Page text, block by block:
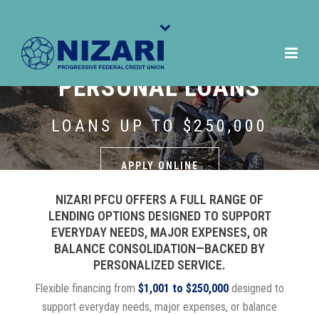
PERSONAL LOANS
LOANS UP TO $250,000
APPLY ONLINE
NIZARI PFCU OFFERS A FULL RANGE OF
LENDING OPTIONS DESIGNED TO SUPPORT
EVERYDAY NEEDS, MAJOR EXPENSES, OR
BALANCE CONSOLIDATION—BACKED BY
PERSONALIZED SERVICE.
Flexible financing from $1,001 to $250,000 designed to
support everyday needs, major expenses, or balance